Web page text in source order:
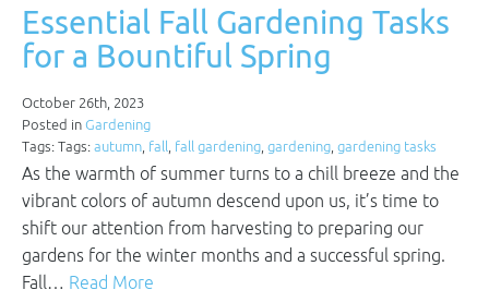
Essential Fall Gardening Tasks
for a Bountiful Spring
October 26th, 2023
Posted in Gardening
Tags: Tags: autumn, fall, fall gardening, gardening, gardening tasks
As the warmth of summer turns to a chill breeze and the
vibrant colors of autumn descend upon us, it’s time to
shift our attention from harvesting to preparing our
gardens for the winter months and a successful spring.
Fall… Read More